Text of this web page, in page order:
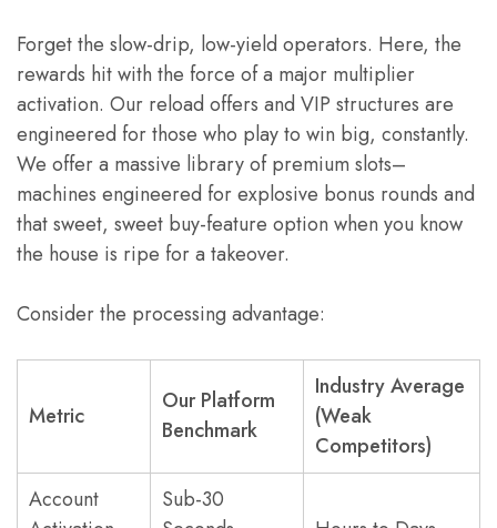
Forget the slow-drip, low-yield operators. Here, the
rewards hit with the force of a major multiplier
activation. Our reload offers and VIP structures are
engineered for those who play to win big, constantly.
We offer a massive library of premium slots–
machines engineered for explosive bonus rounds and
that sweet, sweet buy-feature option when you know
the house is ripe for a takeover.
Consider the processing advantage:
Metric
Our Platform
Benchmark
Industry Average
(Weak
Competitors)
Account
Sub-30